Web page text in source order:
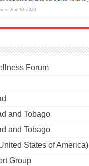
Forum
and Tobago
and Tobago
States of America)
Group